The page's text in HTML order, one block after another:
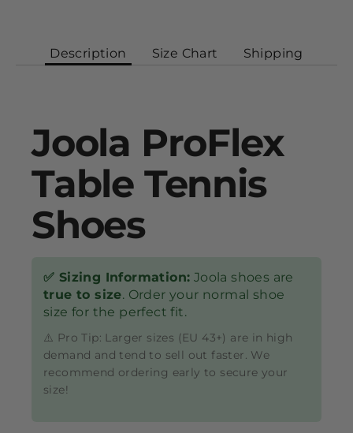
Description Size Chart Shipping
Joola ProFlex
Table Tennis
Shoes
✅ Sizing Information: Joola shoes are
true to size. Order your normal shoe
size for the perfect fit.
⚠️ Pro Tip: Larger sizes (EU 43+) are in high
demand and tend to sell out faster. We
recommend ordering early to secure your
size!